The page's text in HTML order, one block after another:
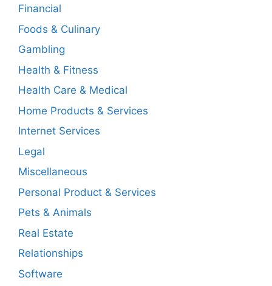
Financial
Foods & Culinary
Gambling
Health & Fitness
Health Care & Medical
Home Products & Services
Internet Services
Legal
Miscellaneous
Personal Product & Services
Pets & Animals
Real Estate
Relationships
Software